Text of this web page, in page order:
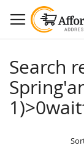
to
Content
Search